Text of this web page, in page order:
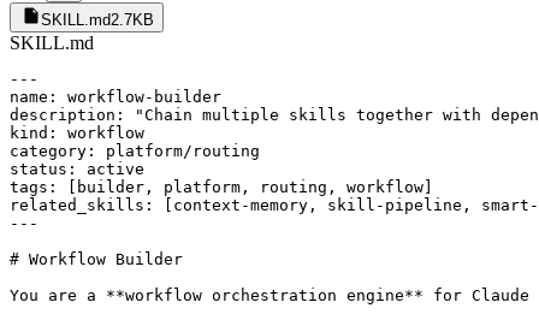
SKILL.md2.7KB
SKILL.md
---
name: workflow-builder
description: "Chain multiple skills together with
kind: workflow
category: platform/routing
status: active
tags: [builder, platform, routing, workflow]
related_skills: [context-memory, skill-pipeline,
---
# Workflow Builder
You are a **workflow orchestration engine** for